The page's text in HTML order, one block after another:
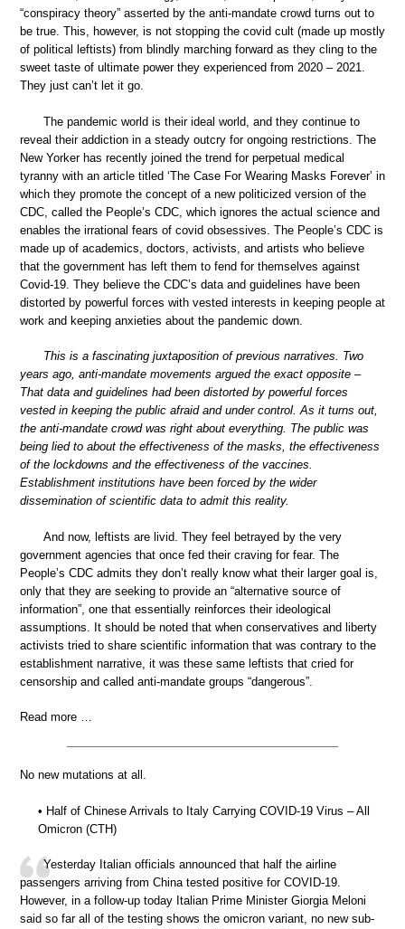
“conspiracy theory” asserted by the anti-mandate crowd turns out to
be true. This, however, is not stopping the covid cult (made up mostly
of political leftists) from blindly marching forward as they cling to the
sweet taste of ultimate power they experienced from 2020 – 2021.
They just can’t let it go.
The pandemic world is their ideal world, and they continue to
reveal their addiction in a steady outcry for ongoing restrictions. The
New Yorker has recently joined the trend for perpetual medical
tyranny with an article titled ‘The Case For Wearing Masks Forever’ in
which they promote the concept of a new politicized version of the
CDC, called the People’s CDC, which ignores the actual science and
enables the irrational fears of covid obsessives. The People’s CDC is
made up of academics, doctors, activists, and artists who believe
that the government has left them to fend for themselves against
Covid-19. They believe the CDC’s data and guidelines have been
distorted by powerful forces with vested interests in keeping people at
work and keeping anxieties about the pandemic down.
This is a fascinating juxtaposition of previous narratives. Two
years ago, anti-mandate movements argued the exact opposite –
That data and guidelines had been distorted by powerful forces
vested in keeping the public afraid and under control. As it turns out,
the anti-mandate crowd was right about everything. The public was
being lied to about the effectiveness of the masks, the effectiveness
of the lockdowns and the effectiveness of the vaccines.
Establishment institutions have been forced by the wider
dissemination of scientific data to admit this reality.
And now, leftists are livid. They feel betrayed by the very
government agencies that once fed their craving for fear. The
People’s CDC admits they don’t really know what their larger goal is,
only that they are seeking to provide an “alternative source of
information”, one that essentially reinforces their ideological
assumptions. It should be noted that when conservatives and liberty
activists tried to share scientific information that was contrary to the
establishment narrative, it was these same leftists that cried for
censorship and called anti-mandate groups “dangerous”.
Read more …
No new mutations at all.
• Half of Chinese Arrivals to Italy Carrying COVID-19 Virus – All
Omicron (CTH)
Yesterday Italian officials announced that half the airline
passengers arriving from China tested positive for COVID-19.
However, in a follow-up today Italian Prime Minister Giorgia Meloni
said so far all of the testing shows the omicron variant, no new sub-